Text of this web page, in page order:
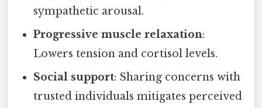
sympathetic arousal.
Progressive muscle relaxation:
Lowers tension and cortisol levels.
Social support: Sharing concerns with
trusted individuals mitigates perceived